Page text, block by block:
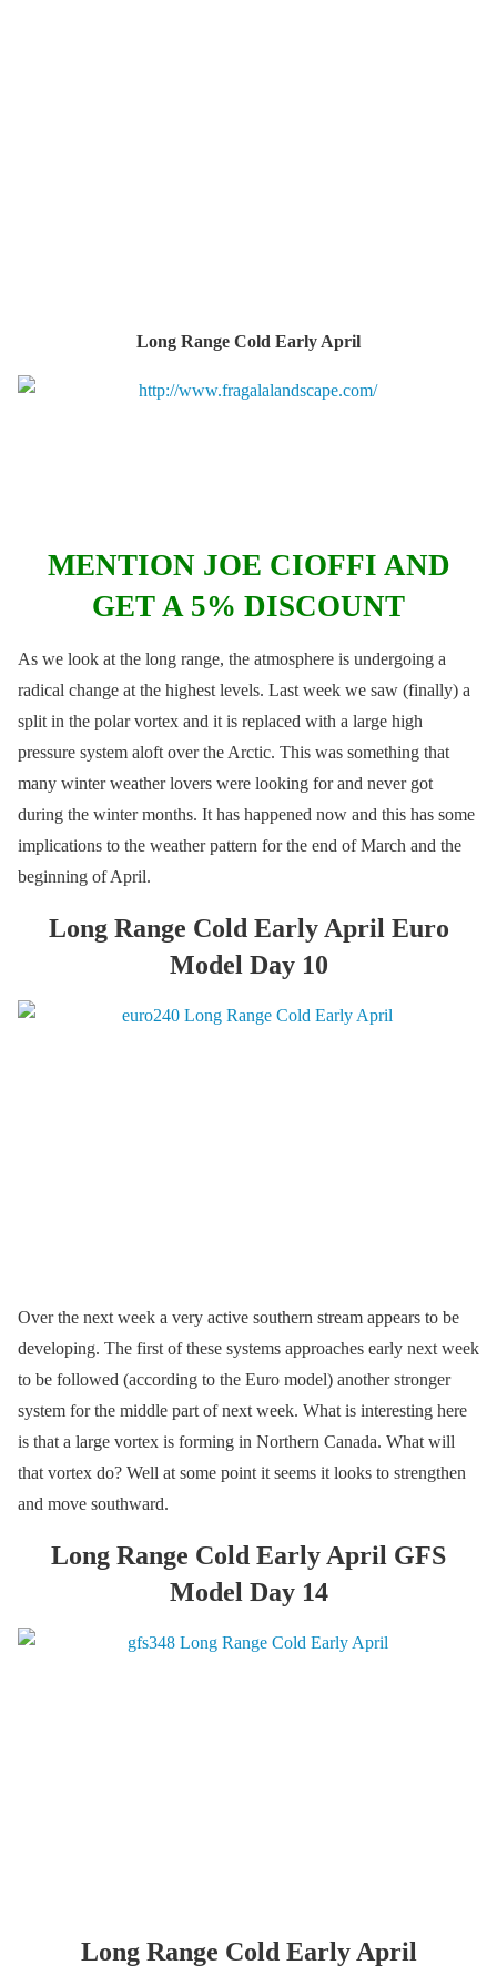
Long Range Cold Early April
MENTION JOE CIOFFI AND
GET A 5% DISCOUNT
As we look at the long range, the atmosphere is undergoing a
radical change at the highest levels. Last week we saw (finally) a
split in the polar vortex and it is replaced with a large high
pressure system aloft over the Arctic. This was something that
many winter weather lovers were looking for and never got
during the winter months. It has happened now and this has some
implications to the weather pattern for the end of March and the
beginning of April.
Long Range Cold Early April Euro
Model Day 10
Over the next week a very active southern stream appears to be
developing. The first of these systems approaches early next week
to be followed (according to the Euro model) another stronger
system for the middle part of next week. What is interesting here
is that a large vortex is forming in Northern Canada. What will
that vortex do? Well at some point it seems it looks to strengthen
and move southward.
Long Range Cold Early April GFS
Model Day 14
Long Range Cold Early April